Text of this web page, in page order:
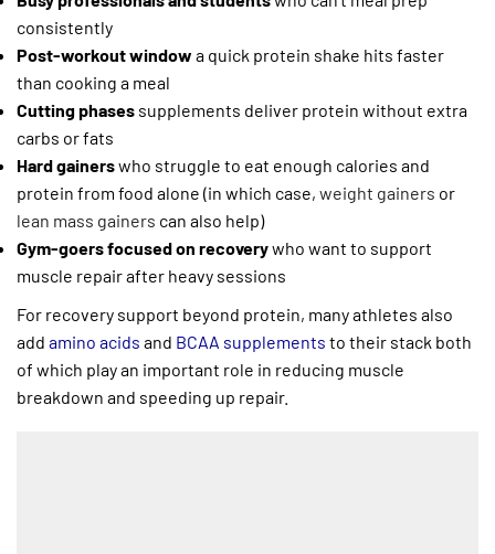
consistently
Post-workout window a quick protein shake hits faster
than cooking a meal
Cutting phases supplements deliver protein without extra
carbs or fats
Hard gainerswho struggle to eat enough calories and
protein from food alone (in which case, weight gainers or
lean mass gainers can also help)
Gym-goers focused on recoverywho want to support
muscle repair after heavy sessions
For recovery support beyond protein, many athletes also
add amino acids and BCAA supplements to their stack both
of which play an important role in reducing muscle
breakdown and speeding up repair.